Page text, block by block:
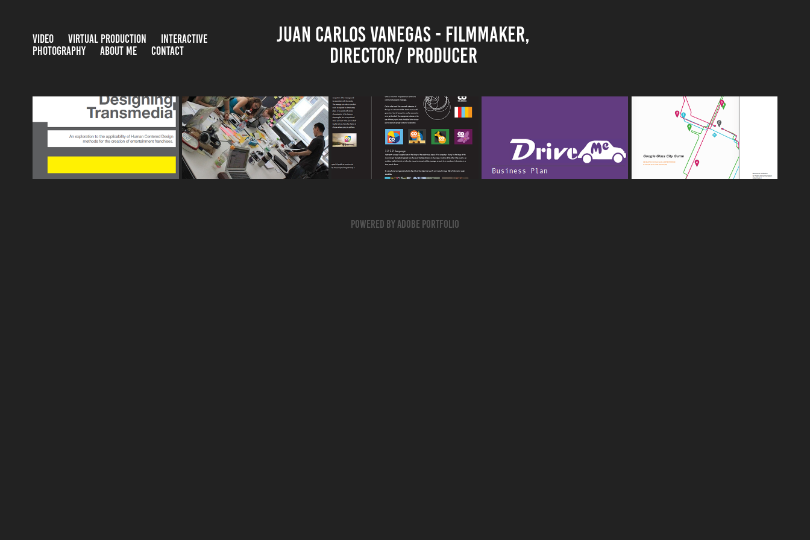
VIDEO VIRTUAL PRODUCTION
INTERACTIVE
PHOTOGRAPHY
ABOUT ME CONTACT
JUAN CARLOS VANEGAS - FILMMAKER,
DIRECTOR/ PRODUCER
DESIGNING TRANSMEDIA
2014
USER EXPERIENCE
RESEARCH FOR EXB
2014
MARCA PAIS -
INTERACTIVE EXPERIENCE
2014
BUSINESS PLAN 2012
2014
GOOGLE GLASS CITY GAME
- CALL HER LOTTE
2014
Powered by Adobe Portfolio